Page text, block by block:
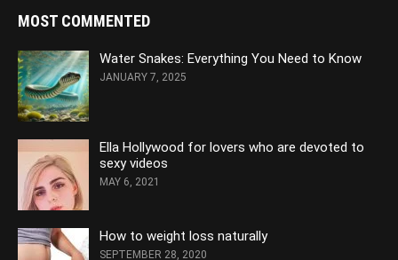
MOST COMMENTED
Water Snakes: Everything You Need to Know
JANUARY 7, 2025
Ella Hollywood for lovers who are devoted to
sexy videos
MAY 6, 2021
How to weight loss naturally
SEPTEMBER 28, 2020